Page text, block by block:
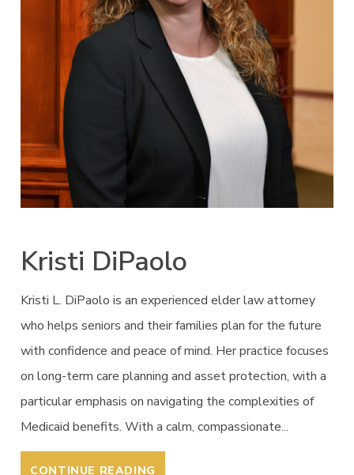
Kristi DiPaolo
Kristi L. DiPaolo is an experienced elder law attorney
who helps seniors and their families plan for the future
with confidence and peace of mind. Her practice focuses
on long-term care planning and asset protection, with a
particular emphasis on navigating the complexities of
Medicaid benefits. With a calm, compassionate...
CONTINUE READING